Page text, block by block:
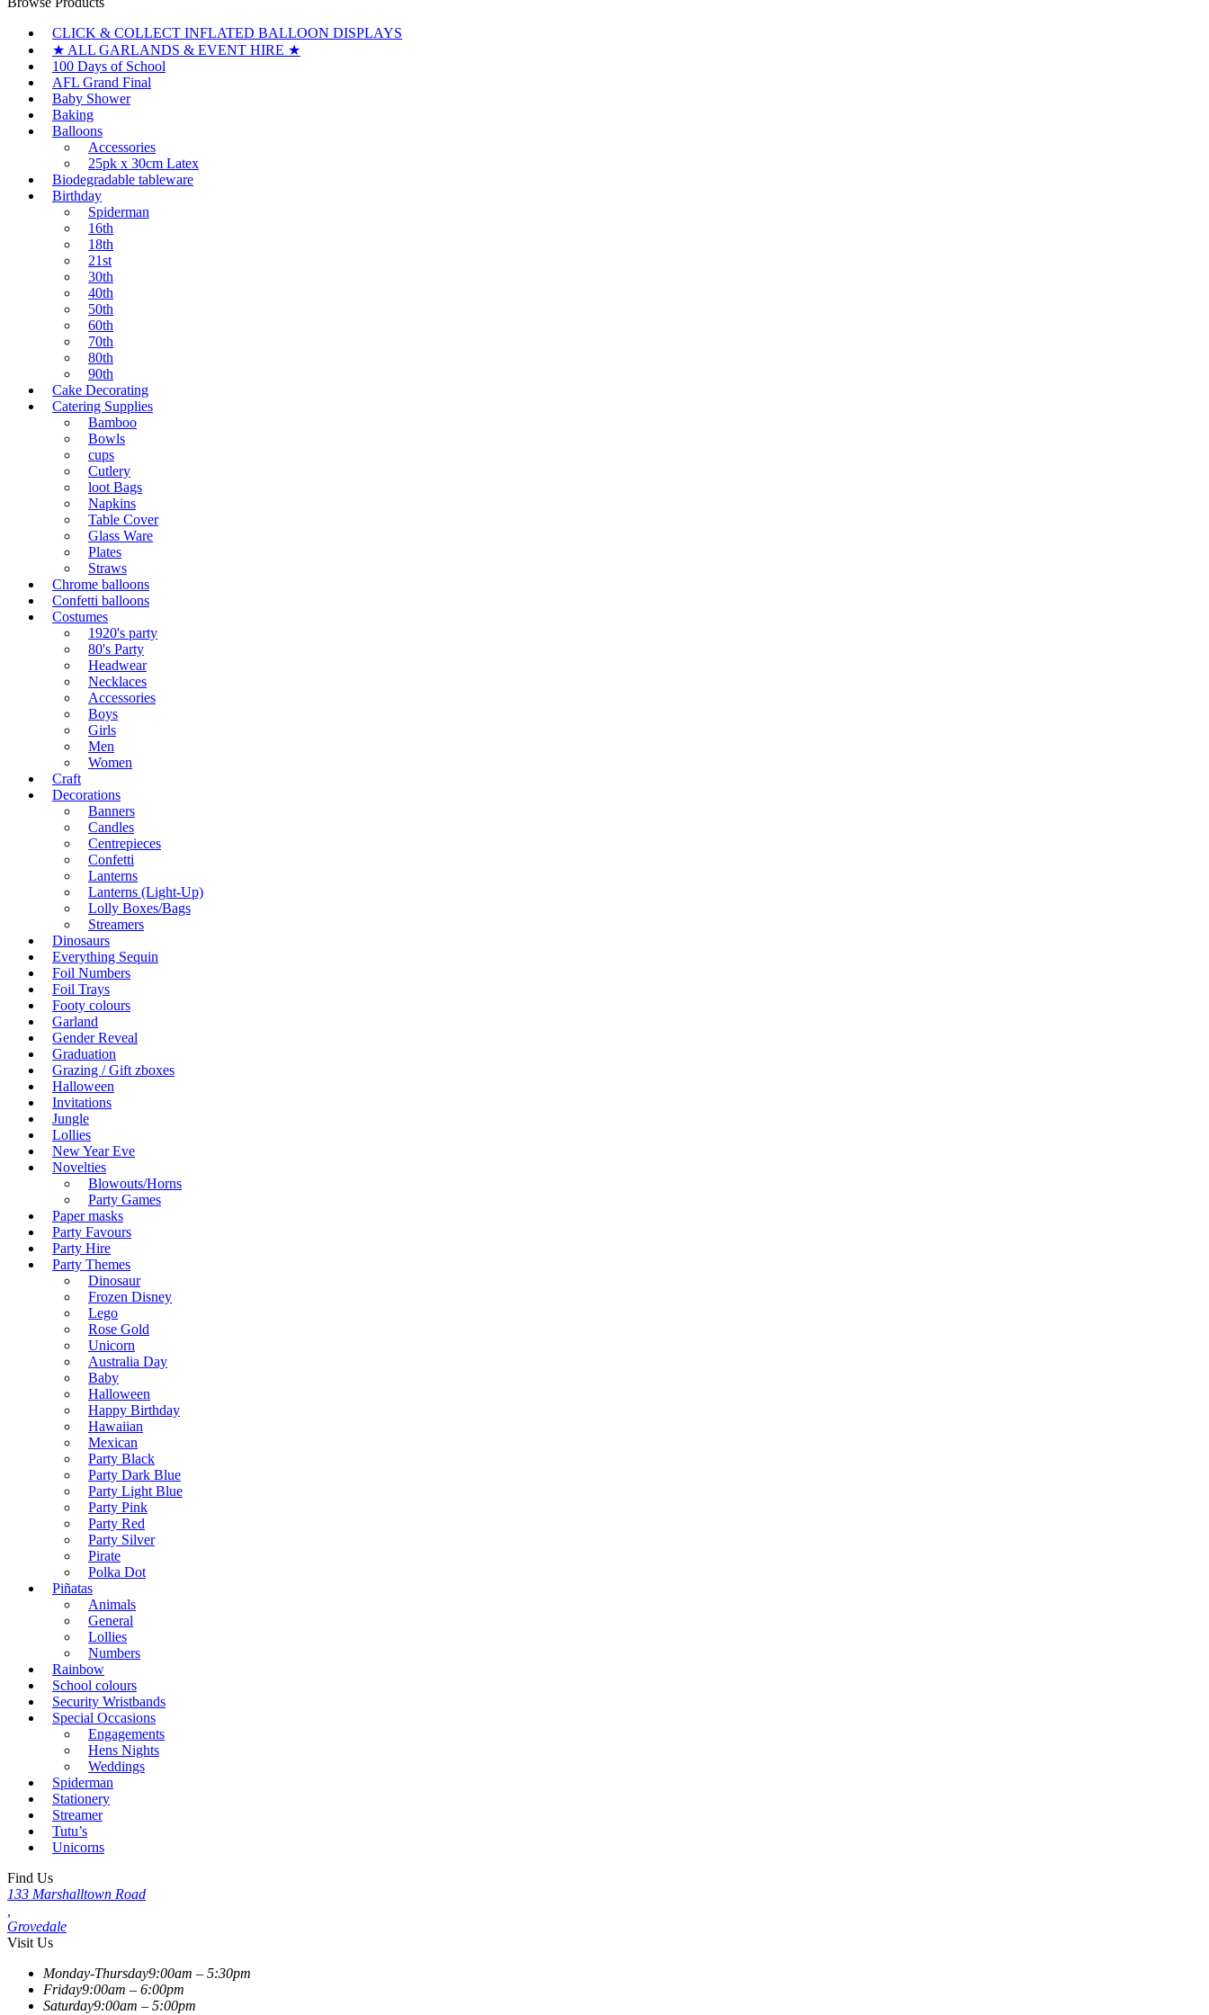
CLICK & COLLECT INFLATED BALLOON DISPLAYS
★ ALL GARLANDS & EVENT HIRE ★
100 Days of School
AFL Grand Final
Baby Shower
Baking
Balloons
Accessories
25pk x 30cm Latex
Biodegradable tableware
Birthday
Spiderman
16th
18th
21st
30th
40th
50th
60th
70th
80th
90th
Cake Decorating
Catering Supplies
Bamboo
Bowls
cups
Cutlery
loot Bags
Napkins
Table Cover
Glass Ware
Plates
Straws
Chrome balloons
Confetti balloons
Costumes
1920's party
80's Party
Headwear
Necklaces
Accessories
Boys
Girls
Men
Women
Craft
Decorations
Banners
Candles
Centrepieces
Confetti
Lanterns
Lanterns (Light-Up)
Lolly Boxes/Bags
Streamers
Dinosaurs
Everything Sequin
Foil Numbers
Foil Trays
Footy colours
Garland
Gender Reveal
Graduation
Grazing / Gift zboxes
Halloween
Invitations
Jungle
Lollies
New Year Eve
Novelties
Blowouts/Horns
Party Games
Paper masks
Party Favours
Party Hire
Party Themes
Dinosaur
Frozen Disney
Lego
Rose Gold
Unicorn
Australia Day
Baby
Halloween
Happy Birthday
Hawaiian
Mexican
Party Black
Party Dark Blue
Party Light Blue
Party Pink
Party Red
Party Silver
Pirate
Polka Dot
Piñatas
Animals
General
Lollies
Numbers
Rainbow
School colours
Security Wristbands
Special Occasions
Engagements
Hens Nights
Weddings
Spiderman
Stationery
Streamer
Tutu’s
Unicorns
Find Us
133 Marshalltown Road
Grovedale
Visit Us
Monday-Thursday9:00am – 5:30pm
Friday9:00am – 6:00pm
Saturday9:00am – 5:00pm